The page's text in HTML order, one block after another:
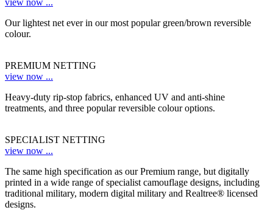
Our lightest net ever in our most popular green/brown reversible
colour.
PREMIUM NETTING
view now ...
Heavy-duty rip-stop fabrics, enhanced UV and anti-shine
treatments, and three popular reversible colour options.
SPECIALIST NETTING
view now ...
The same high specification as our Premium range, but digitally
printed in a wide range of specialist camouflage designs, including
traditional military, modern digital military and Realtree® licensed
designs.